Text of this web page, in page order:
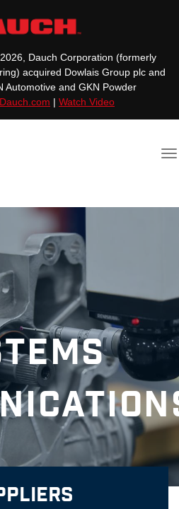
Dauch Corporation (formerly
acquired Dowlais Group plc and
Automotive and GKN Powder
| Watch Video